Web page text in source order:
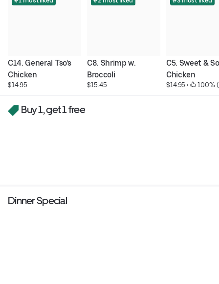
C14. General Tso's
Chicken
$14.95
C8. Shrimp w.
Broccoli
$15.45
C5. Sweet &
Chicken
$14.95 • 100%
Buy 1, get 1 free
Dinner Special